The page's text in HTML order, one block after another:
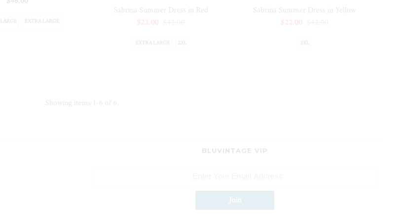
LARGE EXTRA LARGE
Sabrina Summer Dress in Red
EXTRA LARGE 2XL
Sabrina Summer Dress in Yellow
2XL
Showing items 1-6 of 6.
BLUVINTAGE VIP